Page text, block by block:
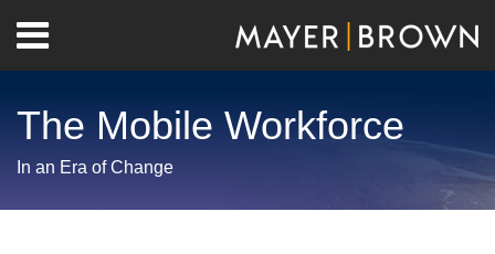
content
Menu
Home
Contact
The Mobile Workforce
In an Era of Change